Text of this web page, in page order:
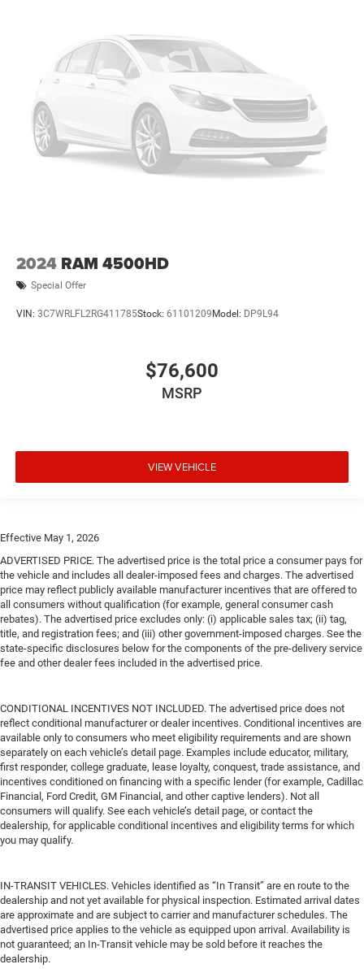
2024 RAM 4500HD
Special Offer
VIN: 3C7WRLFL2RG411785Stock: 61101209 Model: DP9L94
$76,600
MSRP
VIEW VEHICLE
Effective May 1, 2026
ADVERTISED PRICE. The advertised price is the total price a consumer pays for
the vehicle and includes all dealer-imposed fees and charges. The advertised
price may reflect publicly available manufacturer incentives that are offered to
all consumers without qualification (for example, general consumer cash
rebates). The advertised price excludes only: (i) applicable sales tax; (ii) tag,
title, and registration fees; and (iii) other government-imposed charges. See the
state-specific disclosures below for the components of the pre-delivery service
fee and other dealer fees included in the advertised price.
CONDITIONAL INCENTIVES NOT INCLUDED. The advertised price does not
reflect conditional manufacturer or dealer incentives. Conditional incentives are
available only to consumers who meet eligibility requirements and are shown
separately on each vehicle’s detail page. Examples include educator, military,
first responder, college graduate, lease loyalty, conquest, trade assistance, and
incentives conditioned on financing with a specific lender (for example, Cadillac
Financial, Ford Credit, GM Financial, and other captive lenders). Not all
consumers will qualify. See each vehicle’s detail page, or contact the
dealership, for applicable conditional incentives and eligibility terms for which
you may qualify.
IN-TRANSIT VEHICLES. Vehicles identified as “In Transit” are en route to the
dealership and not yet available for physical inspection. Estimated arrival dates
are approximate and are subject to carrier and manufacturer schedules. The
advertised price applies to the vehicle as equipped upon arrival. Availability is
not guaranteed; an In-Transit vehicle may be sold before it reaches the
dealership.